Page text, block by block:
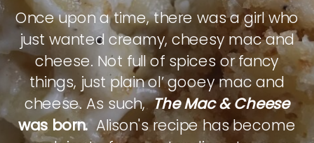
Once upon a time, there was a girl who
just wanted creamy, cheesy mac and
cheese. Not full of spices or fancy
things, just plain ol’ gooey mac and
cheese. As such,The Mac & Cheese
was born.Alison's recipe has become